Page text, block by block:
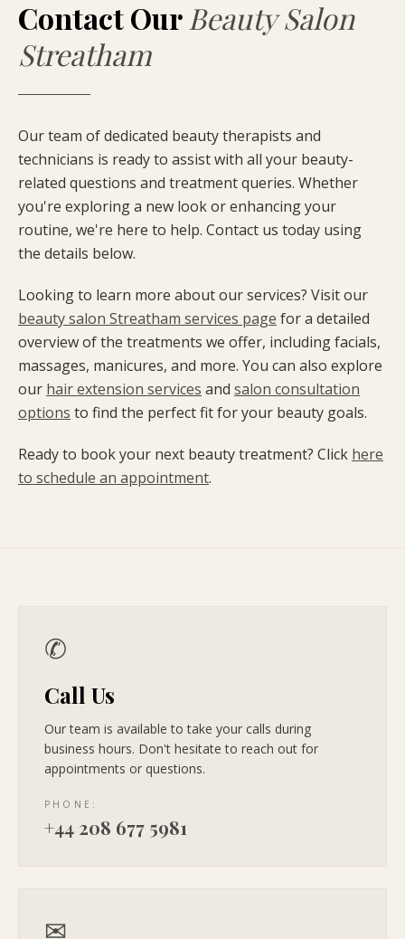
Contact Our Beauty Salon
Streatham
Our team of dedicated beauty therapists and
technicians is ready to assist with all your beauty-
related questions and treatment queries. Whether
you're exploring a new look or enhancing your
routine, we're here to help. Contact us today using
the details below.
Looking to learn more about our services? Visit our
beauty salon Streatham services page for a detailed
overview of the treatments we offer, including facials,
massages, manicures, and more. You can also explore
our hair extension services and salon consultation
options to find the perfect fit for your beauty goals.
Ready to book your next beauty treatment? Click here
to schedule an appointment.
✆
Call Us
Our team is available to take your calls during
business hours. Don't hesitate to reach out for
appointments or questions.
PHONE:
+44 208 677 5981
✉